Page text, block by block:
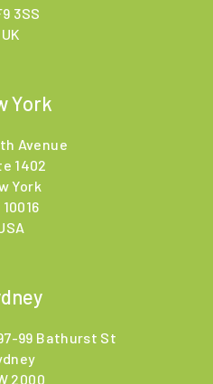
3SS
UK
York
Avenue
1402
York
10016
99 Bathurst St
2000